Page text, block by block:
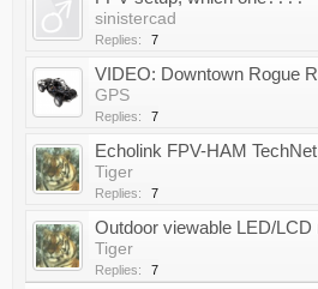
sinistercad
Replies: 7
VIDEO: Downtown Rogue
GPS
Replies: 7
Echolink FPV-HAM
Tiger
Replies: 7
Outdoor viewable LED/LCD
Tiger
Replies: 7